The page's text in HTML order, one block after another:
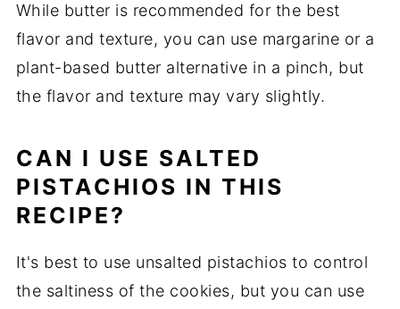
While butter is recommended for the best
flavor and texture, you can use margarine or a
plant-based butter alternative in a pinch, but
the flavor and texture may vary slightly.
CAN I USE SALTED
PISTACHIOS IN THIS
RECIPE?
It's best to use unsalted pistachios to control
the saltiness of the cookies, but you can use